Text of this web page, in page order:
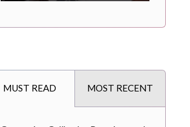
MUST READ MOST RECENT